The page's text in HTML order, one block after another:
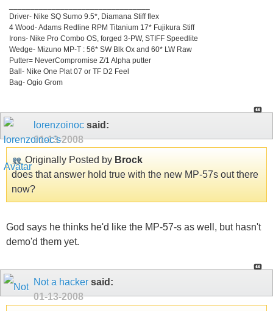
Driver- Nike SQ Sumo 9.5*, Diamana Stiff flex
4 Wood- Adams Redline RPM Titanium 17* Fujikura Stiff
Irons- Nike Pro Combo OS, forged 3-PW, STIFF Speedlite
Wedge- Mizuno MP-T : 56* SW Blk Ox and 60* LW Raw
Putter= NeverCompromise Z/1 Alpha putter
Ball- Nike One Plat 07 or TF D2 Feel
Bag- Ogio Grom
lorenzoinoc said:
01-13-2008
Originally Posted by Brock
does that answer hold true with the new MP-57s out there
now?
God says he thinks he'd like the MP-57-s as well, but hasn't
demo'd them yet.
Not a hacker said:
01-13-2008